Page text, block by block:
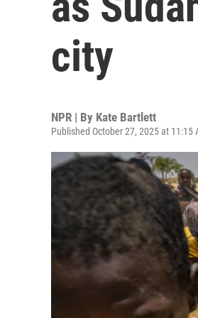
city
NPR | By Kate Bartlett
Published October 27, 2025 at 11:15